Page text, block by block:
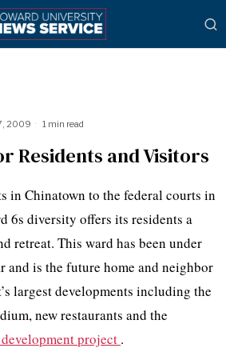
2009 1 min read
Residents and Visitors
in Chinatown to the federal courts in
6s diversity offers its residents a
retreat. This ward has been under
and is the future home and neighbor
largest developments including the
new restaurants and the
project .